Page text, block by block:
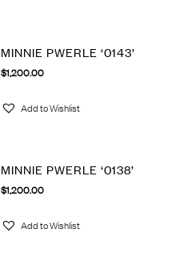
MINNIE PWERLE ‘0143’
$1,200.00
Add to Wishlist
MINNIE PWERLE ‘0138’
$1,200.00
Add to Wishlist